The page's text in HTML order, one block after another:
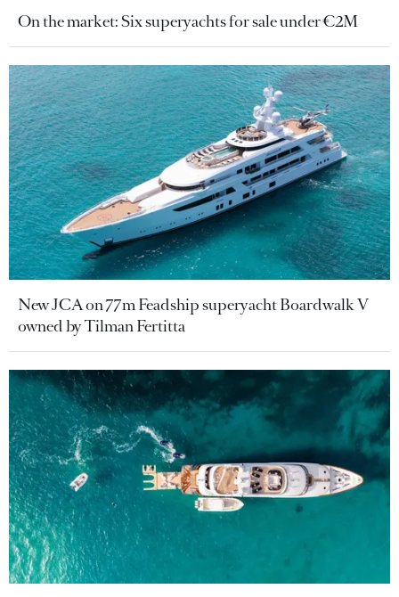
On the market: Six superyachts for sale under €2M
New JCA on 77m Feadship superyacht Boardwalk V
owned by Tilman Fertitta